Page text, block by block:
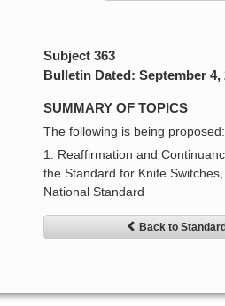
Subject 363
Bulletin Dated: September 4,
SUMMARY OF TOPICS
The following is being proposed:
1. Reaffirmation and
the Standard for Knife
National Standard
Back to